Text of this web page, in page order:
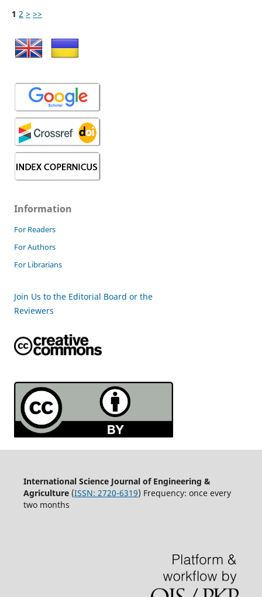
1 2 > >>
Information
For Readers
For Authors
For Librarians
Join Us to the Editorial Board or the
Reviewers
International Science Journal of Engineering &
Agriculture(ISSN: 2720-6319) Frequency: once every
two months